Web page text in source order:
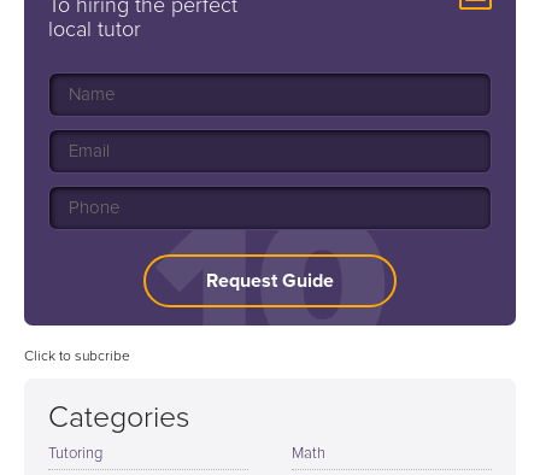
To hiring the perfect
local tutor
Request Guide
Click to subcribe
Categories
Tutoring
Math